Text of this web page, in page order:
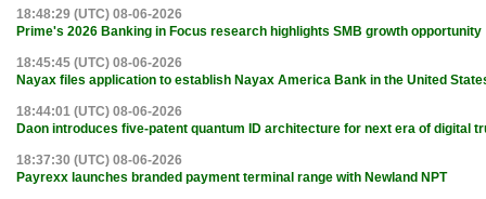
18:48:29 (UTC) 08-06-2026
Prime's 2026 Banking in Focus research highlights SMB growth opportunity
18:45:45 (UTC) 08-06-2026
Nayax files application to establish Nayax America Bank in the United
18:44:01 (UTC) 08-06-2026
Daon introduces five-patent quantum ID architecture for next era of digital
18:37:30 (UTC) 08-06-2026
Payrexx launches branded payment terminal range with Newland NPT